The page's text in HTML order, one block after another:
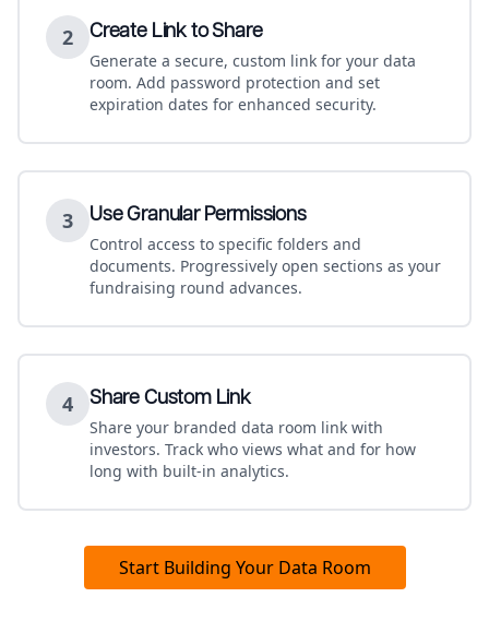
2 Create Link to Share
Generate a secure, custom link for your data
room. Add password protection and set
expiration dates for enhanced security.
3 Use Granular Permissions
Control access to specific folders and
documents. Progressively open sections as your
fundraising round advances.
4 Share Custom Link
Share your branded data room link with
investors. Track who views what and for how
long with built-in analytics.
Start Building Your Data Room